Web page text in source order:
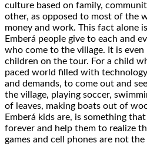
culture based on family,
other, as opposed to most of the
money and work. This fact alone
Emberá people give to each and
who come to the village. It is
children on the tour. For a child
paced world filled with
and demands, to come out and
the village, playing soccer,
of leaves, making boats out of
Emberá kids are, is something
forever and help them to realize
games and cell phones are not